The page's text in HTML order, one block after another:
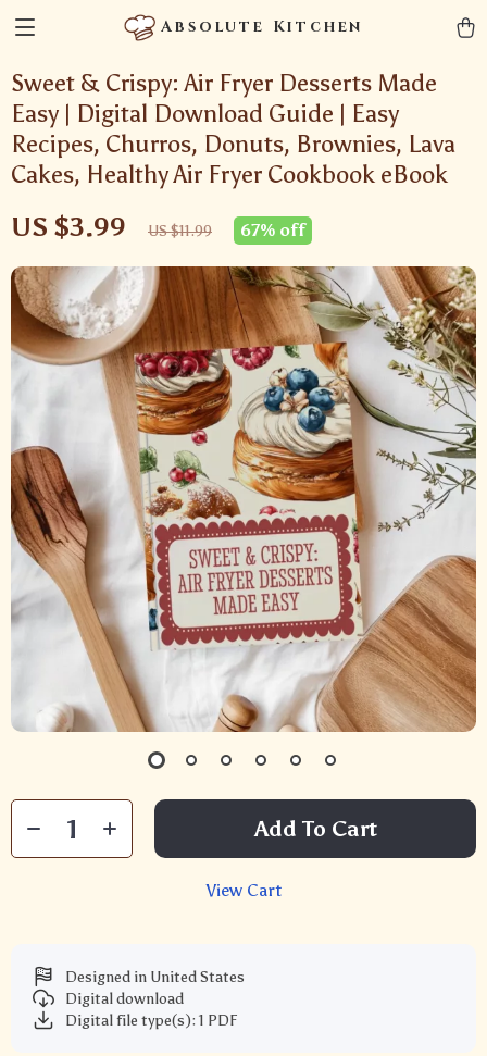
Absolute Kitchen
Sweet & Crispy: Air Fryer Desserts Made
Easy | Digital Download Guide | Easy
Recipes, Churros, Donuts, Brownies, Lava
Cakes, Healthy Air Fryer Cookbook eBook
US $3.99 US $11.99 67% off
Add To Cart
View Cart
Designed in United States
Digital download
Digital file type(s): 1 PDF